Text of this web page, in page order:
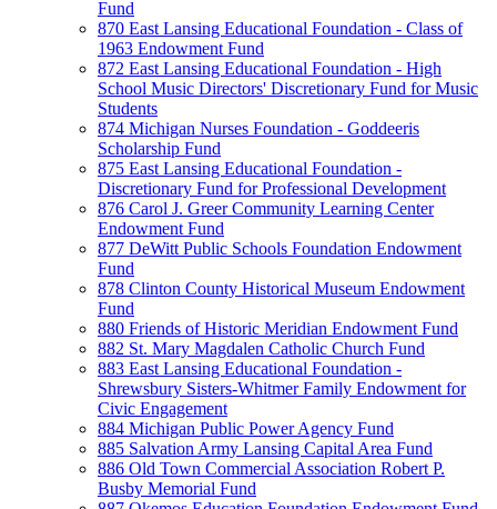
Fund
870 East Lansing Educational Foundation - Class of
1963 Endowment Fund
872 East Lansing Educational Foundation - High
School Music Directors' Discretionary Fund for Music
Students
874 Michigan Nurses Foundation - Goddeeris
Scholarship Fund
875 East Lansing Educational Foundation -
Discretionary Fund for Professional Development
876 Carol J. Greer Community Learning Center
Endowment Fund
877 DeWitt Public Schools Foundation Endowment
Fund
878 Clinton County Historical Museum Endowment
Fund
880 Friends of Historic Meridian Endowment Fund
882 St. Mary Magdalen Catholic Church Fund
883 East Lansing Educational Foundation -
Shrewsbury Sisters-Whitmer Family Endowment for
Civic Engagement
884 Michigan Public Power Agency Fund
885 Salvation Army Lansing Capital Area Fund
886 Old Town Commercial Association Robert P.
Busby Memorial Fund